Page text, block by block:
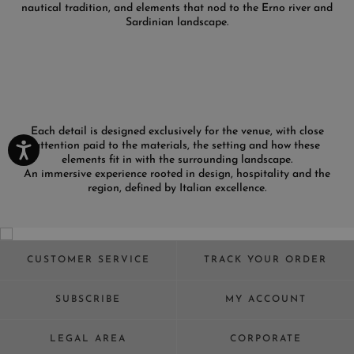
nautical tradition, and elements that nod to the Erno river and
Sardinian landscape.
Each detail is designed exclusively for the venue, with close
attention paid to the materials, the setting and how these
elements fit in with the surrounding landscape.
An immersive experience rooted in design, hospitality and the
region, defined by Italian excellence.
CUSTOMER SERVICE TRACK YOUR ORDER
SUBSCRIBE MY ACCOUNT
LEGAL AREA CORPORATE